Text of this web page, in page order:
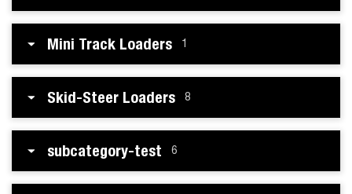
Mini Track Loaders 1
Skid-Steer Loaders 8
subcategory-test 6